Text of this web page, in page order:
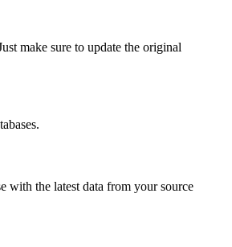
make sure to update the original
with the latest data from your source